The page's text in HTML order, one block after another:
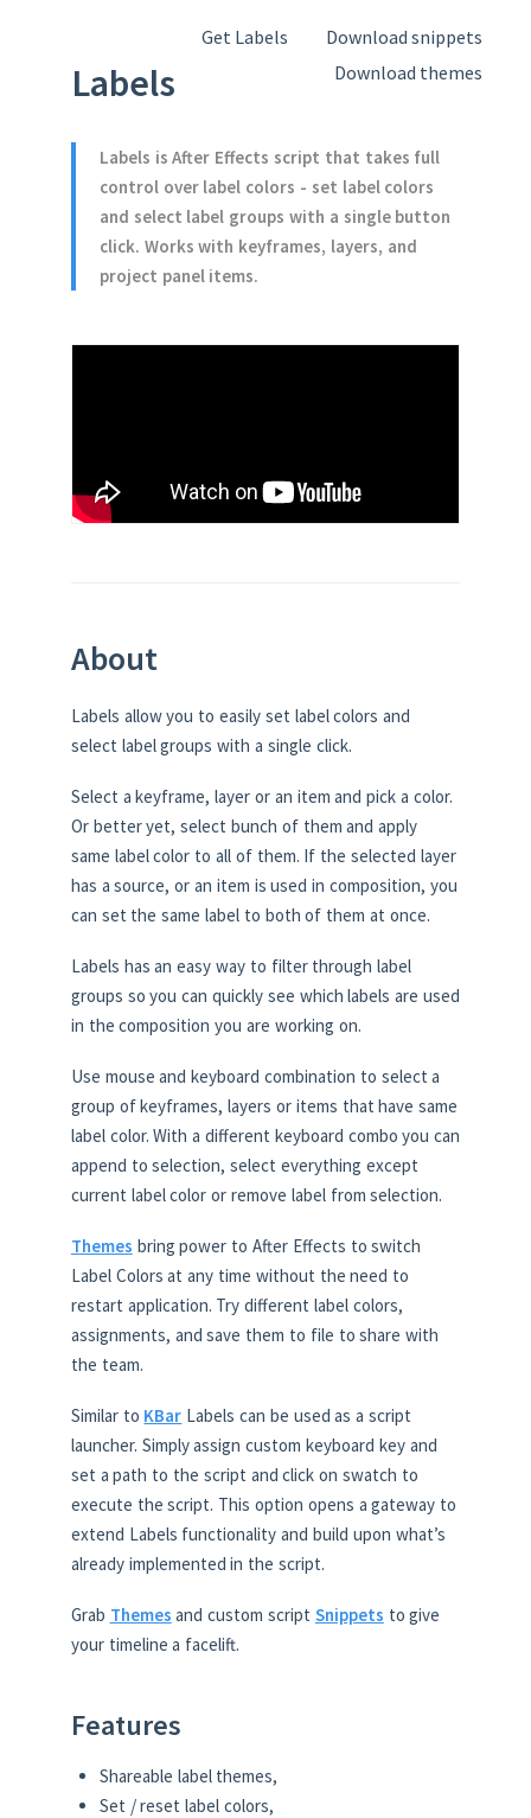
Get Labels
Download snippets
Download themes
Labels
Labels is After Effects script that takes full
control over label colors - set label colors
and select label groups with a single button
click. Works with keyframes, layers, and
project panel items.
About
Labels allow you to easily set label colors and
select label groups with a single click.
Select a keyframe, layer or an item and pick a color.
Or better yet, select bunch of them and apply
same label color to all of them. If the selected layer
has a source, or an item is used in composition, you
can set the same label to both of them at once.
Labels has an easy way to filter through label
groups so you can quickly see which labels are used
in the composition you are working on.
Use mouse and keyboard combination to select a
group of keyframes, layers or items that have same
label color. With a different keyboard combo you can
append to selection, select everything except
current label color or remove label from selection.
Themes bring power to After Effects to switch
Label Colors at any time without the need to
restart application. Try different label colors,
assignments, and save them to file to share with
the team.
Similar to KBar Labels can be used as a script
launcher. Simply assign custom keyboard key and
set a path to the script and click on swatch to
execute the script. This option opens a gateway to
extend Labels functionality and build upon what’s
already implemented in the script.
Grab Themes and custom script Snippets to give
your timeline a facelift.
Features
Shareable label themes,
Set / reset label colors,